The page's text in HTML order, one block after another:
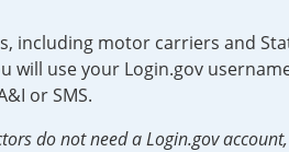
including motor carriers and
will use your Login.gov
or SMS.
do not need a Login.gov